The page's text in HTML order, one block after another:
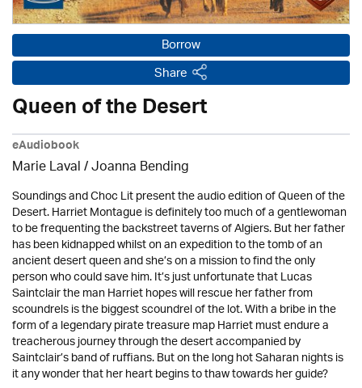
Borrow
Share
Queen of the Desert
eAudiobook
Marie Laval / Joanna Bending
Soundings and Choc Lit present the audio edition of Queen of the
Desert. Harriet Montague is definitely too much of a gentlewoman
to be frequenting the backstreet taverns of Algiers. But her father
has been kidnapped whilst on an expedition to the tomb of an
ancient desert queen and she’s on a mission to find the only
person who could save him. It’s just unfortunate that Lucas
Saintclair the man Harriet hopes will rescue her father from
scoundrels is the biggest scoundrel of the lot. With a bribe in the
form of a legendary pirate treasure map Harriet must endure a
treacherous journey through the desert accompanied by
Saintclair’s band of ruffians. But on the long hot Saharan nights is
it any wonder that her heart begins to thaw towards her guide?